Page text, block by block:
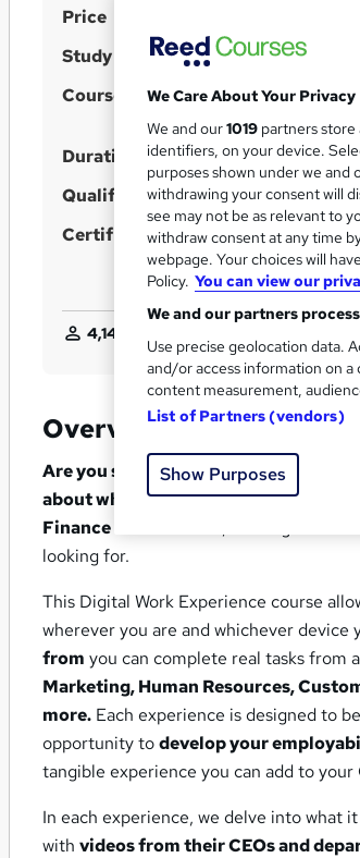
S
u
m
r
y
Price
Study method
Online,
Course format
40
Duration 3.7
Qualification No
Certificates Reed
4,144
Overview
Are you struggling to get in-person
about what it's really like to work in
Finance or Care?
looking for.
This Digital Work Experience course
wherever you are and whichever device
from you can complete real tasks from
Marketing, Human Resources,
more. Each experience is designed to
opportunity todevelop your
tangible experience you can add to
In each experience, we delve into what
withvideos from their CEOs and
We Care About Your Privacy
We and our1019 partners store
identifiers, on your device.
purposes shown under we and
withdrawing your consent will
see may not be as relevant to
withdraw consent at any time
webpage. Your choices will
Policy. You can view our
We and our partners
Use precise geolocation data.
and/or access information on
content measurement,
List of Partners (vendors)
Show Purposes